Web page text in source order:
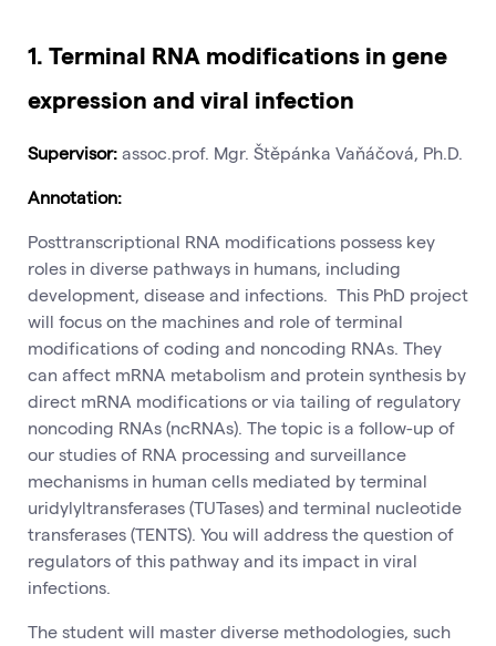
1. Terminal RNA modifications in gene
expression and viral infection
Supervisor: assoc.prof. Mgr. Štěpánka Vaňáčová, Ph.D.
Annotation:
Posttranscriptional RNA modifications possess key
roles in diverse pathways in humans, including
development, disease and infections. This PhD project
will focus on the machines and role of terminal
modifications of coding and noncoding RNAs. They
can affect mRNA metabolism and protein synthesis by
direct mRNA modifications or via tailing of regulatory
noncoding RNAs (ncRNAs). The topic is a follow-up of
our studies of RNA processing and surveillance
mechanisms in human cells mediated by terminal
uridylyltransferases (TUTases) and terminal nucleotide
transferases (TENTS). You will address the question of
regulators of this pathway and its impact in viral
infections.
The student will master diverse methodologies, such